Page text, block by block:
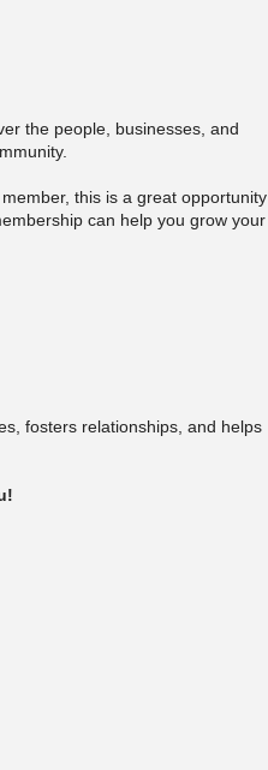
the people, businesses, and
this is a great opportunity
can help you grow your
fosters relationships, and helps